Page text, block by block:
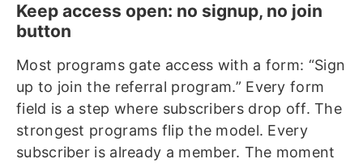
Keep access open: no signup, no join
button
Most programs gate access with a form: “Sign
up to join the referral program.” Every form
field is a step where subscribers drop off. The
strongest programs flip the model. Every
subscriber is already a member. The moment